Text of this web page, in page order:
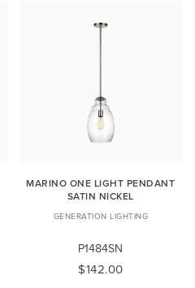
MARINO ONE LIGHT PENDANT
SATIN NICKEL
GENERATION LIGHTING
P1484SN
$142.00